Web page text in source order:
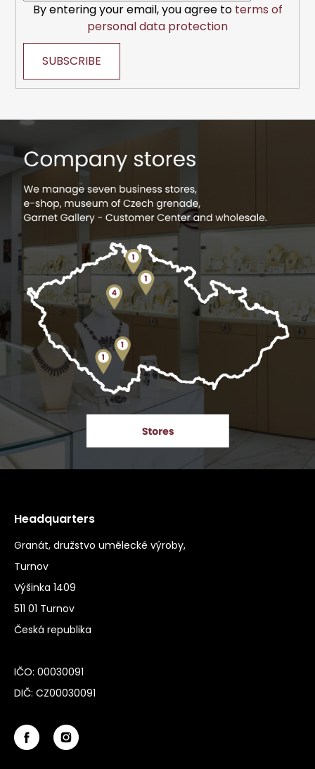
By entering your email, you agree to terms of
personal data protection
SUBSCRIBE
Headquarters
Granát, družstvo umělecké výroby,
Turnov
Výšinka 1409
511 01 Turnov
Česká republika
IČO: 00030091
DIČ: CZ00030091